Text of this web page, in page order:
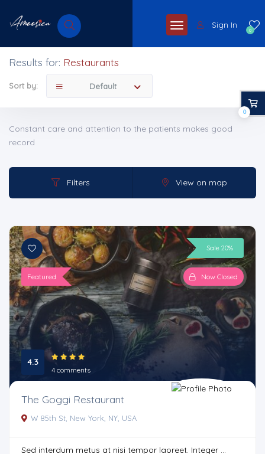
0
Sign In
Results for: Restaurants
Sort by: Default
Constant care and attention to the patients makes good
record
Filters View on map
Featured
Sale 20%
Now Closed
4.3
4 comments
The Goggi Restaurant
W 85th St, New York, NY, USA
Sed interdum metus at nisi tempor laoreet. Integer ...
0